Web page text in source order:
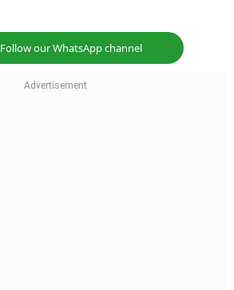
Follow our WhatsApp channel